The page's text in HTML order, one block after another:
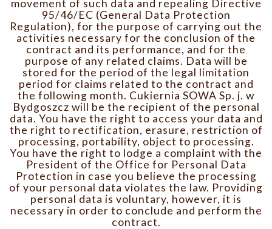
movement of such data and repealing Directive
95/46/EC (General Data Protection
Regulation), for the purpose of carrying out the
activities necessary for the conclusion of the
contract and its performance, and for the
purpose of any related claims. Data will be
stored for the period of the legal limitation
period for claims related to the contract and
the following month. Cukiernia SOWA Sp. j. w
Bydgoszcz will be the recipient of the personal
data. You have the right to access your data and
the right to rectification, erasure, restriction of
processing, portability, object to processing.
You have the right to lodge a complaint with the
President of the Office for Personal Data
Protection in case you believe the processing
of your personal data violates the law. Providing
personal data is voluntary, however, it is
necessary in order to conclude and perform the
contract.